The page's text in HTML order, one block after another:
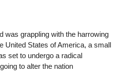
was grappling with the harrowing
United States of America, a small
set to undergo a radical
to alter the nation